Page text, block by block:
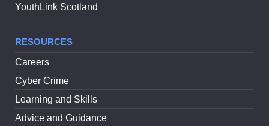
YouthLink Scotland
RESOURCES
Careers
Cyber Crime
Learning and Skills
Advice and Guidance